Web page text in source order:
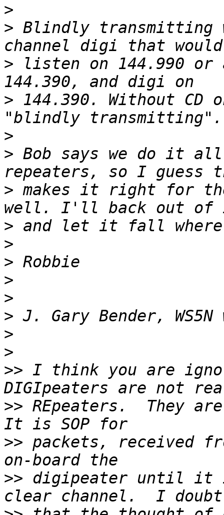
>
> Blindly transmitting
> listen on 144.990 or
> 144.390. Without
>
> Bob says we do it
> makes it right for
>
>
>
>
>
>
>
>
>> I think you are
>> REpeaters.  They
>> packets, received
>> digipeater until it